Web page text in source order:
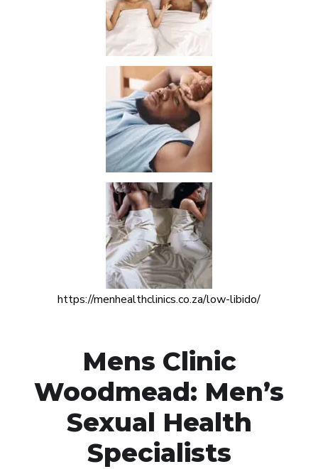
https://menhealthclinics.co.za/low-libido/
Mens Clinic
Woodmead: Men’s
Sexual Health
Specialists